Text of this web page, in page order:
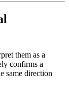
them as a
confirms a
same direction